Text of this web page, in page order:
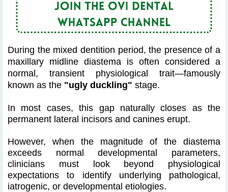
During the mixed dentition period, the presence of a
maxillary midline diastema is often considered a
normal, transient physiological trait—famously
known as the "ugly duckling" stage.
In most cases, this gap naturally closes as the
permanent lateral incisors and canines erupt.
However, when the magnitude of the diastema
exceeds normal developmental parameters,
clinicians must look beyond physiological
expectations to identify underlying pathological,
iatrogenic, or developmental etiologies.